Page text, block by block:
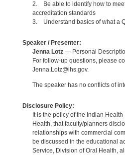
2. Be able to identify how to
accreditation standards
3. Understand basics of what a
Speaker / Presenter:
Jenna Lotz— Personal
For follow-up questions, please
Jenna.Lotz@ihs.gov.
The speaker has no conflicts of
Disclosure Policy:
It is the policy of the Indian
Health, that faculty/planners
relationships with commercial
be discussed in the educational
Service, Division of Oral Health,